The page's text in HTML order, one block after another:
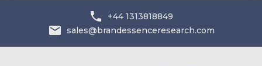
+44 1313818849
sales@brandessenceresearch.com